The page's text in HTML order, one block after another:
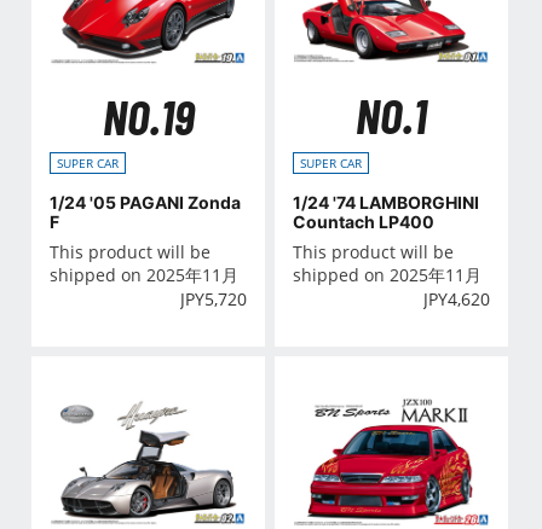
NO.19
SUPER CAR
1/24 '05 PAGANI Zonda
F
This product will be
shipped on 2025年11月
JPY5,720
NO.1
SUPER CAR
1/24 '74 LAMBORGHINI
Countach LP400
This product will be
shipped on 2025年11月
JPY4,620